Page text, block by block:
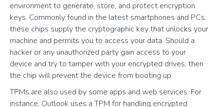
environment to generate, store, and protect encryption
keys. Commonly found in the latest smartphones and PCs,
these chips supply the cryptographic key that unlocks your
machine and permits you to access your data. Should a
hacker or any unauthorized party gain access to your
device and try to tamper with your encrypted drives, then
the chip will prevent the device from booting up.
TPMs are also used by some apps and web services. For
instance, Outlook uses a TPM for handling encrypted